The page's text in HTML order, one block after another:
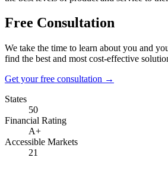
Free Consultation
We take the time to learn about you and
find the best and most cost-effective
Get your free consultation →
States
50
Financial Rating
A+
Accessible Markets
21